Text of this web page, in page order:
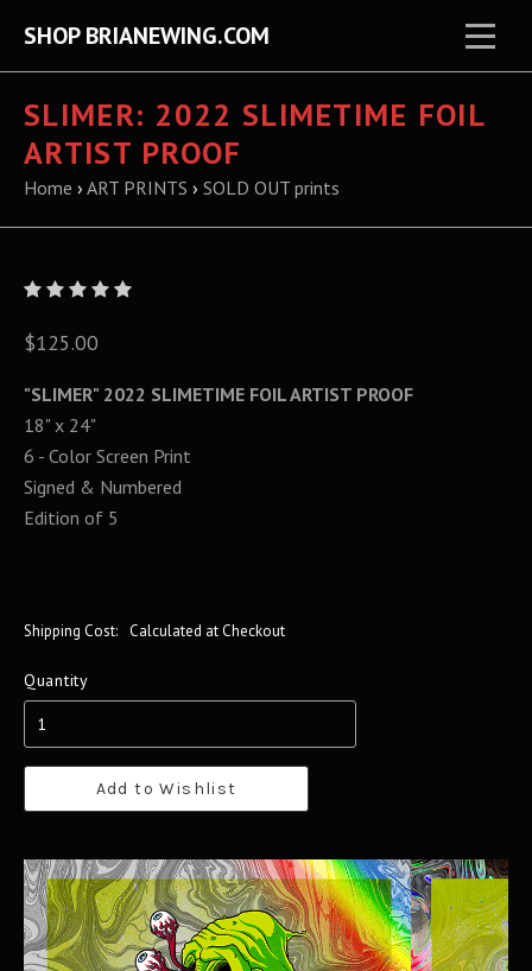
SHOP BRIANEWING.COM
SLIMER: 2022 SLIMETIME FOIL
ARTIST PROOF
Home › ART PRINTS › SOLD OUT prints
$125.00
"SLIMER" 2022 SLIMETIME FOIL ARTIST PROOF
18" x 24"
6 - Color Screen Print
Signed & Numbered
Edition of 5
Shipping Cost: Calculated at Checkout
Quantity
Add to Wishlist